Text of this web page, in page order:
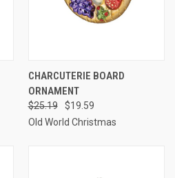
CHARCUTERIE BOARD
ORNAMENT
$25.19
$19.59
Old World Christmas